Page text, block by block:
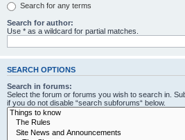
Search for any terms
Search for author:
Use * as a wildcard for partial matches.
SEARCH OPTIONS
Search in forums:
Select the forum or forums you wish to search in.
if you do not disable “search subforums“ below.